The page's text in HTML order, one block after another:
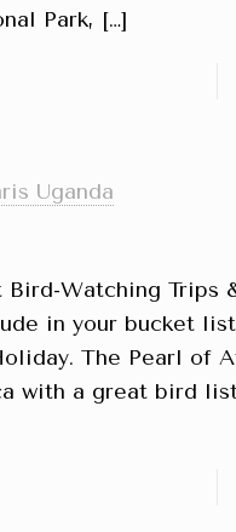
Park, […]
Uganda
Bird-Watching Trips
in your bucket
The Pearl of
with a great bird